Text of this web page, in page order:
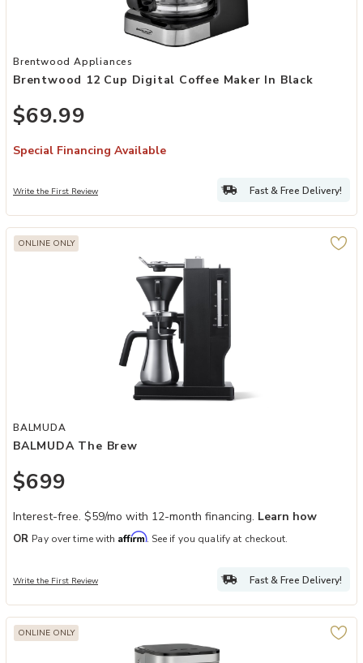
Add Brentwood 12 Cup Digital Coffee Maker in Black to your
Brentwood Appliances
Brentwood 12 Cup Digital Coffee Maker In Black
$69.99
Special Financing Available
Write the First Review Fast & Free Delivery!
ONLINE ONLY
Add BALMUDA The Brew to your Wishlist
BALMUDA
BALMUDA The Brew
$699
Interest-free. $59/mo with 12-month financing. Learn how
OR Pay over time with Affirm. See if you qualify at checkout.
Write the First Review Fast & Free Delivery!
ONLINE ONLY